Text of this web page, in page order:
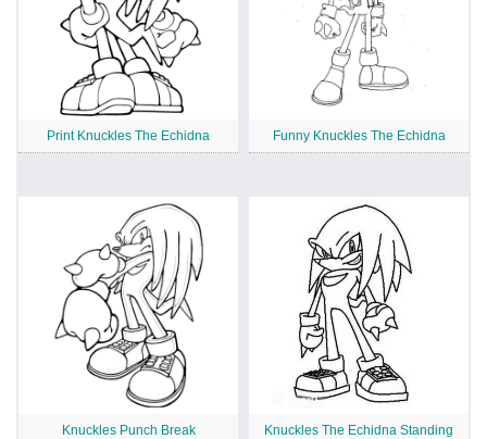
Print Knuckles The Echidna Funny Knuckles The Echidna
Knuckles Punch Break Knuckles The Echidna Standing